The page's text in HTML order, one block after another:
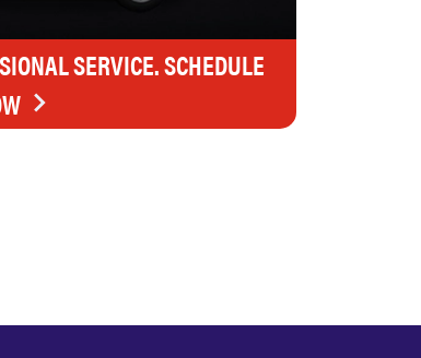
SERVICE. SCHEDULE